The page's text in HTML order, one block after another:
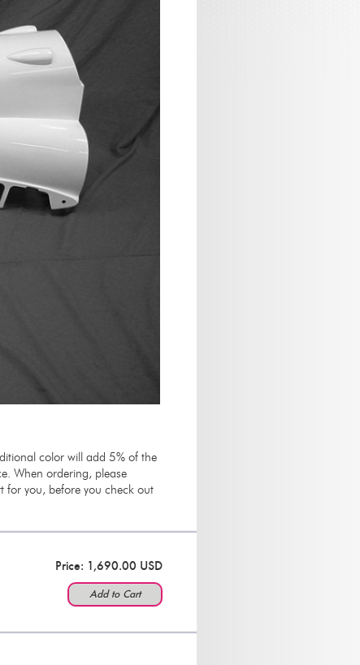
color will add 5% of the
When ordering, please
for you, before you check out
Price: 1,690.00 USD
Add to Cart